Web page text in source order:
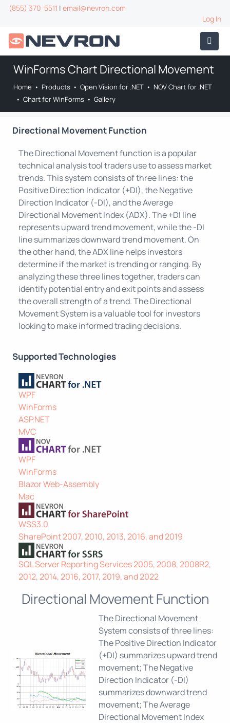
(855) 370-5511 | email@nevron.com
Log In
WinForms Chart Directional Movement
Home • Products • Open Vision for .NET • NOV Chart for .NET
• Chart for WinForms • Gallery
Directional Movement Function
The Directional Movement function is a popular
technical analysis tool traders use to assess market
trends. This system consists of three lines: the
Positive Direction Indicator (+DI), the Negative
Direction Indicator (-DI), and the Average
Directional Movement Index (ADX). The +DI line
represents upward trend movement, while the -DI
line summarizes downward trend movement. On
the other hand, the ADX line helps investors
determine if the market is trending or ranging. By
analyzing these three lines together, traders can
identify potential entry and exit points and assess
the overall strength of a trend. The Directional
Movement System is a valuable tool for investors
looking to make informed trading decisions.
Supported Technologies
WPF
WinForms
ASP.NET
MVC
WPF
WinForms
Blazor Web-Assembly
Mac
WSS3.0
SharePoint 2007, 2010, 2013, 2016, and 2019
SQL Server Reporting Services 2005, 2008, 2008R2,
2012, 2014, 2016, 2017, 2019, and 2022
Directional Movement Function
The Directional Movement
System consists of three lines:
The Positive Direction Indicator
(+DI) summarizes upward trend
movement; The Negative
Direction Indicator (-DI)
summarizes downward trend
movement; The Average
Directional Movement Index